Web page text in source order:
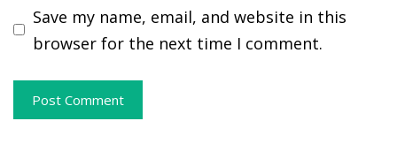
Save my name, email, and website in this
browser for the next time I comment.